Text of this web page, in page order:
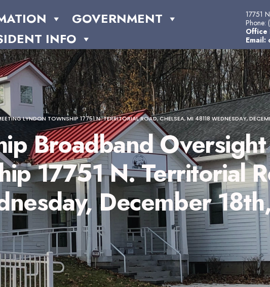
GOVERNMENT
INFO
17751
Phone:
Office
Email:
LYNDON TOWNSHIP 17751 N. TERRITORIAL ROAD, CHELSEA, MI 48118 WEDNESDAY,
Broadband
17751 N. Territorial
December